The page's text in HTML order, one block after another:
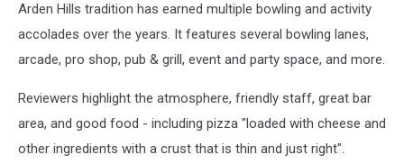
Arden Hills tradition has earned multiple bowling and activity
accolades over the years. It features several bowling lanes,
arcade, pro shop, pub & grill, event and party space, and more.
Reviewers highlight the atmosphere, friendly staff, great bar
area, and good food - including pizza "loaded with cheese and
other ingredients with a crust that is thin and just right".